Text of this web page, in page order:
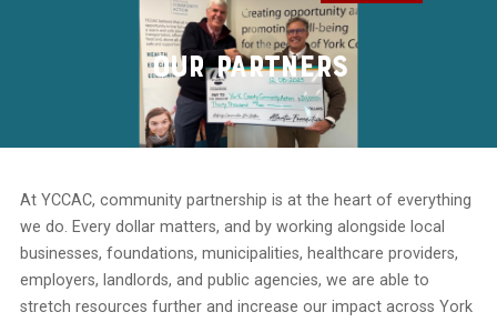
Our Partners
At YCCAC, community partnership is at the heart of everything
we do. Every dollar matters, and by working alongside local
businesses, foundations, municipalities, healthcare providers,
employers, landlords, and public agencies, we are able to
stretch resources further and increase our impact across York